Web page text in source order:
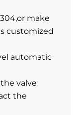
make
customized
automatic
valve
the